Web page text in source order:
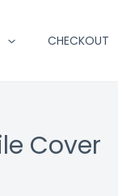
CHECKOUT
Cover